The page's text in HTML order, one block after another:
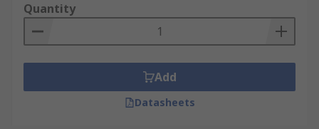
Quantity
Add
Datasheets